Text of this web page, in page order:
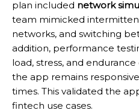
plan included network
team mimicked
networks, and switching
addition, performance
load, stress, and
the app remains
times. This validated the
fintech use cases.